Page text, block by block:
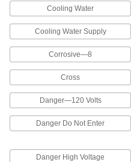
Add
3
Identify
injure
These
8
Cooling Water
Cooling Water Supply
Corrosive—8
Cross
Danger—120 Volts
Danger Do Not Enter
Danger High Voltage